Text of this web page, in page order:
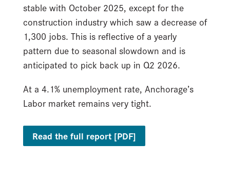
stable with October 2025, except for the
construction industry which saw a decrease of
1,300 jobs. This is reflective of a yearly
pattern due to seasonal slowdown and is
anticipated to pick back up in Q2 2026.
At a 4.1% unemployment rate, Anchorage’s
Labor market remains very tight.
Read the full report [PDF]